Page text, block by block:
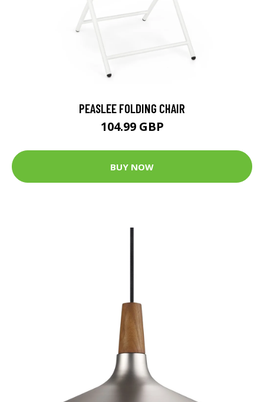
PEASLEE FOLDING CHAIR
104.99 GBP
BUY NOW